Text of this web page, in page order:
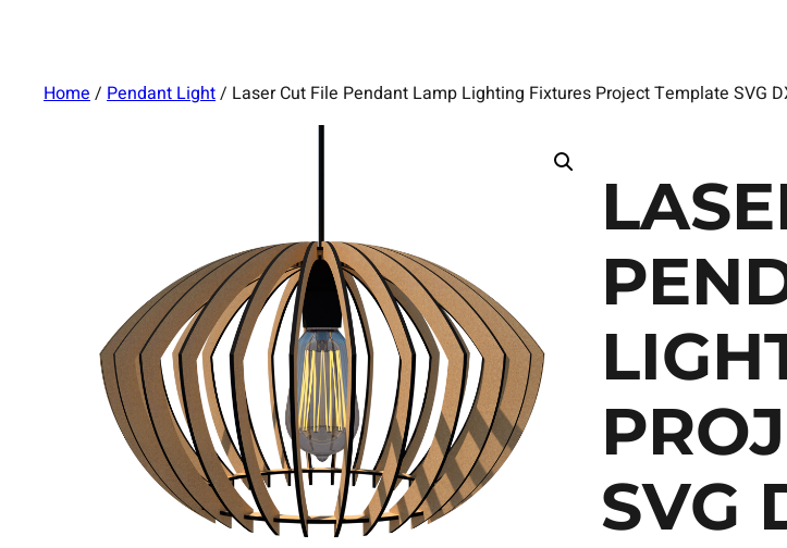
Home/ Pendant Light/ Laser Cut File Pendant Lamp Lighting Fixtures Project Template SVG
SVG